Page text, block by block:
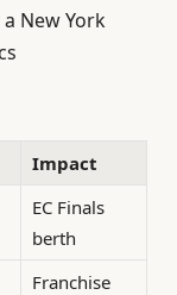
New York
Impact
EC Finals
berth
Franchise